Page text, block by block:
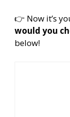
👉 Now it’s
would you
below!